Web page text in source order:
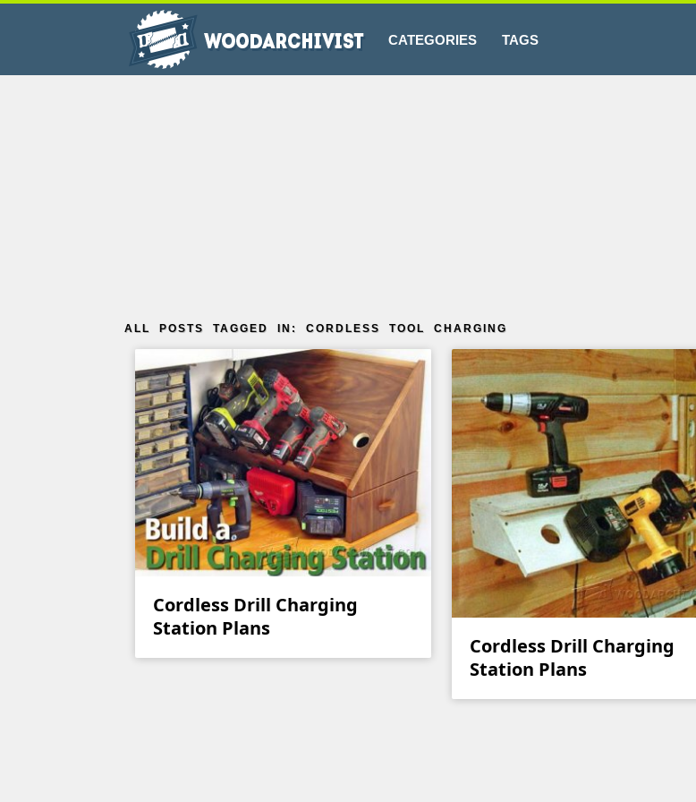
CATEGORIES TAGS
ALL POSTS TAGGED IN: CORDLESS TOOL CHARGING
Cordless Drill Charging
Station Plans
Cordless Drill Charging
Station Plans